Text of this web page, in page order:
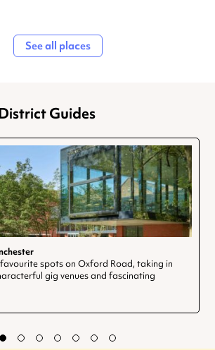
See all places
Guides
spots on Oxford Road, taking in
gig venues and fascinating